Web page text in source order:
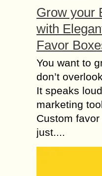
Grow your
with
Favor
You want to
don’t
It speaks
marketing
Custom
just....